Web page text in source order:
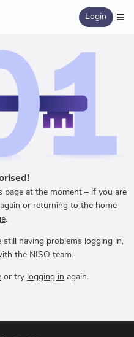
Login
page at the moment – if you are
again or returning to the home
.
still having problems logging in,
the NISO team.
or try logging in again.